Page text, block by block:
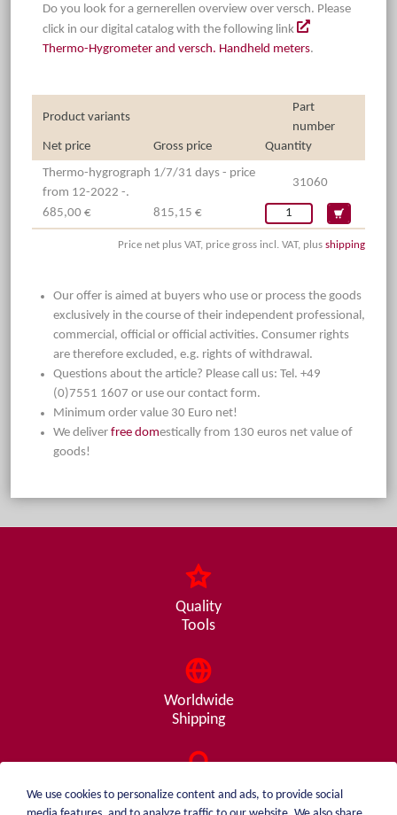
Do you look for a gernerellen overview over versch. Please
click in our digital catalog with the following link
Thermo-Hygrometer and versch. Handheld meters.
Product variants
Part
number
Net price
Gross price
Quantity
Thermo-hygrograph 1/7/31 days - price
from 12-2022 -.
31060
685,00 € 815,15 €
Price net plus VAT, price gross incl. VAT, plus shipping
Our offer is aimed at buyers who use or process the goods
exclusively in the course of their independent professional,
commercial, official or official activities. Consumer rights
are therefore excluded, e.g. rights of withdrawal.
Questions about the article? Please call us: Tel. +49
(0)7551 1607 or use our contact form.
Minimum order value 30 Euro net!
We deliver free domestically from 130 euros net value of
goods!
Quality
Tools
Worldwide
Shipping
Consulting
We use cookies to personalize content and ads, to provide social